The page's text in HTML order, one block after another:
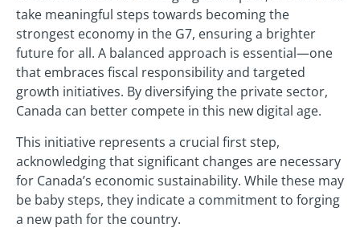
take meaningful steps towards becoming the
strongest economy in the G7, ensuring a brighter
future for all. A balanced approach is essential—one
that embraces fiscal responsibility and targeted
growth initiatives. By diversifying the private sector,
Canada can better compete in this new digital age.
This initiative represents a crucial first step,
acknowledging that significant changes are necessary
for Canada’s economic sustainability. While these may
be baby steps, they indicate a commitment to forging
a new path for the country.